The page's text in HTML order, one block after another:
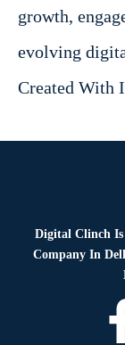
growth,
evolving
Created With
Digital Clinch
Company In